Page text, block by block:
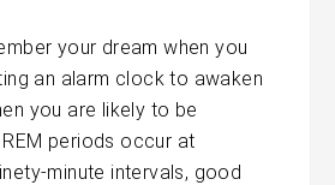
your dream when you
an alarm clock to awaken
you are likely to be
periods occur at
minute intervals, good